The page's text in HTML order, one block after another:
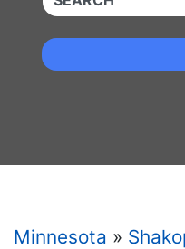
Minnesota »